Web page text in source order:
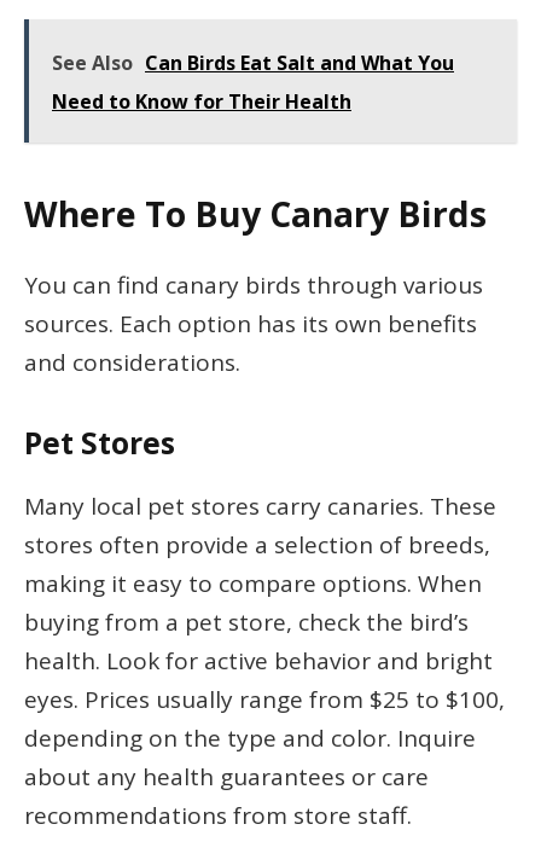
See Also Can Birds Eat Salt and What You
Need to Know for Their Health
Where To Buy Canary Birds
You can find canary birds through various
sources. Each option has its own benefits
and considerations.
Pet Stores
Many local pet stores carry canaries. These
stores often provide a selection of breeds,
making it easy to compare options. When
buying from a pet store, check the bird’s
health. Look for active behavior and bright
eyes. Prices usually range from $25 to $100,
depending on the type and color. Inquire
about any health guarantees or care
recommendations from store staff.